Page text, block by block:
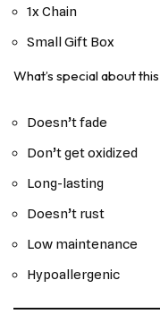
1x Chain
Small Gift Box
What’s special about
Doesn’t fade
Don’t get oxidized
Long-lasting
Doesn’t rust
Low maintenance
Hypoallergenic